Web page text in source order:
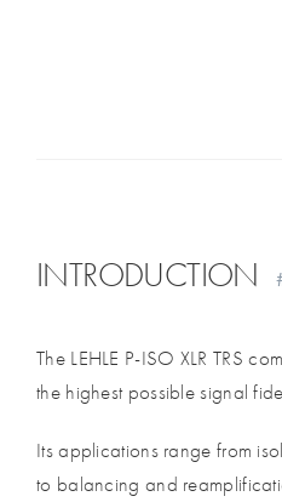
INTRODUCTION
The LEHLE P-ISO XLR TRS
the highest possible signal
Its applications range from
to balancing and